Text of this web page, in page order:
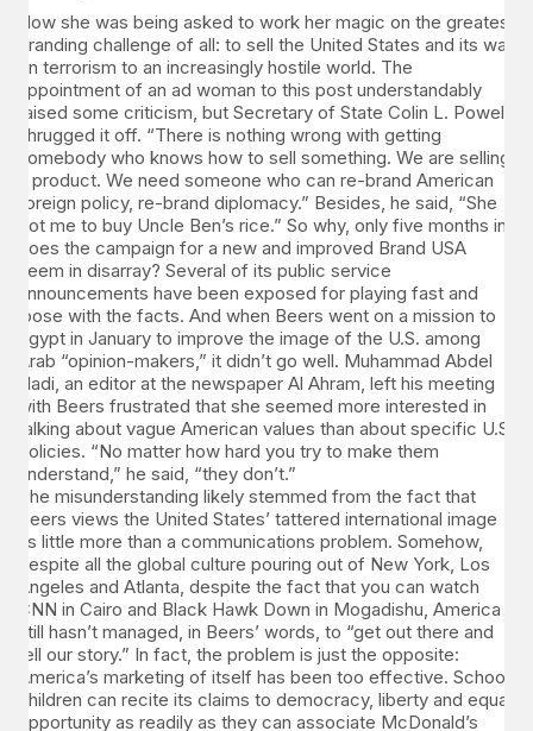
Now she was being asked to work her magic on the greatest
branding challenge of all: to sell the United States and its war
on terrorism to an increasingly hostile world. The
appointment of an ad woman to this post understandably
raised some criticism, but Secretary of State Colin L. Powell
shrugged it off. “There is nothing wrong with getting
somebody who knows how to sell something. We are selling
a product. We need someone who can re-brand American
foreign policy, re-brand diplomacy.” Besides, he said, “She
got me to buy Uncle Ben’s rice.” So why, only five months in,
does the campaign for a new and improved Brand USA
seem in disarray? Several of its public service
announcements have been exposed for playing fast and
loose with the facts. And when Beers went on a mission to
Egypt in January to improve the image of the U.S. among
Arab “opinion-makers,” it didn’t go well. Muhammad Abdel
Hadi, an editor at the newspaper Al Ahram, left his meeting
with Beers frustrated that she seemed more interested in
talking about vague American values than about specific U.S.
policies. “No matter how hard you try to make them
understand,” he said, “they don’t.”
The misunderstanding likely stemmed from the fact that
Beers views the United States’ tattered international image
as little more than a communications problem. Somehow,
despite all the global culture pouring out of New York, Los
Angeles and Atlanta, despite the fact that you can watch
CNN in Cairo and Black Hawk Down in Mogadishu, America
still hasn’t managed, in Beers’ words, to “get out there and
tell our story.” In fact, the problem is just the opposite:
America’s marketing of itself has been too effective. School
children can recite its claims to democracy, liberty and equal
opportunity as readily as they can associate McDonald’s